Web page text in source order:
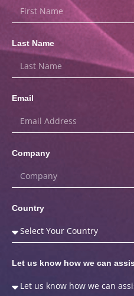
Last Name
Email
Company
Country
Let us know how we can